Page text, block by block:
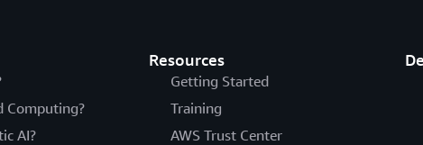
Computing?
AI?
Resources
Getting Started
Training
AWS Trust Center